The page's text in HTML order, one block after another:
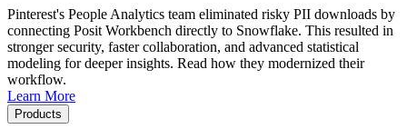
Pinterest's People Analytics team eliminated risky PII downloads by
connecting Posit Workbench directly to Snowflake. This resulted in
stronger security, faster collaboration, and advanced statistical
modeling for deeper insights. Read how they modernized their
workflow.
Learn More
Products